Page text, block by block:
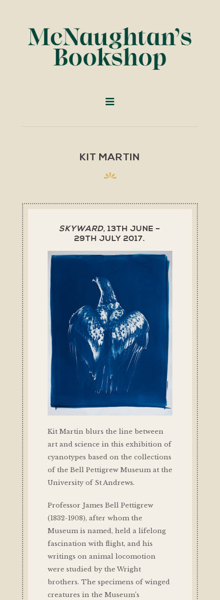
KIT MARTIN
SKYWARD,13TH JUNE –
29TH JULY 2017.
Kit Martin blurs the line between
art and science in this exhibition of
cyanotypes based on the collections
of the Bell Pettigrew Museum at the
University of St Andrews.
Professor James Bell Pettigrew
(1832-1908), after whom the
Museum is named, held a lifelong
fascination with flight, and his
writings on animal locomotion
were studied by the Wright
brothers. The specimens of winged
creatures in the Museum’s